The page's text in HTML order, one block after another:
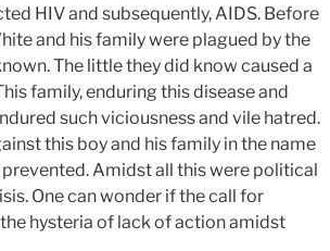
HIV and subsequently, AIDS. Before
and his family were plagued by the
The little they did know caused a
family, enduring this disease and
such viciousness and vile hatred.
this boy and his family in the name
Amidst all this were political
One can wonder if the call for
hysteria of lack of action amidst